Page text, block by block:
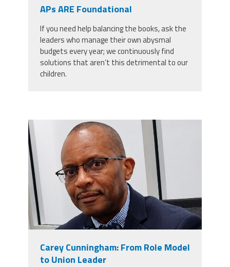
Publications
Buy CPAA Gear
TwitterFacebookInstagramYouTube
APs ARE Foundational
If you need help balancing the books, ask the
leaders who manage their own abysmal
budgets every year; we continuously find
solutions that aren’t this detrimental to our
children.
carey_cropped.png
Carey Cunningham: From Role Model
to Union Leader